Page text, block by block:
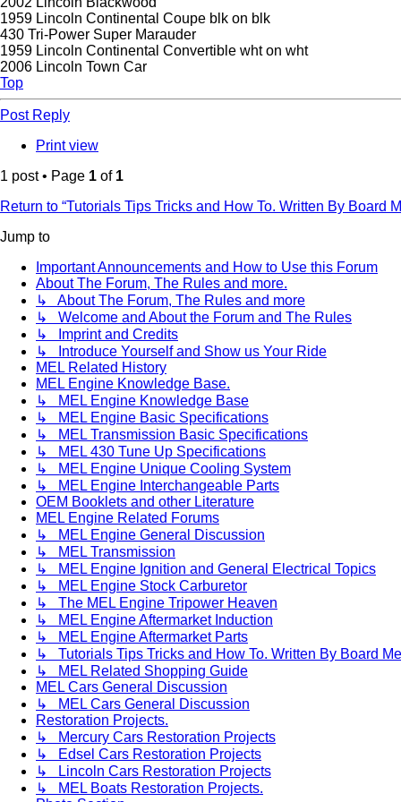
1959 Lincoln Continental Coupe blk on blk
430 Tri-Power Super Marauder
1959 Lincoln Continental Convertible wht on wht
2006 Lincoln Town Car
Top
Post Reply
Print view
1 post • Page 1 of 1
Return to “Tutorials Tips Tricks and How To. Written By Board
Jump to
Important Announcements and How to Use this Forum
About The Forum, The Rules and more.
↳ About The Forum, The Rules and more
↳ Welcome and About the Forum and The Rules
↳ Imprint and Credits
↳ Introduce Yourself and Show us Your Ride
MEL Related History
MEL Engine Knowledge Base.
↳ MEL Engine Knowledge Base
↳ MEL Engine Basic Specifications
↳ MEL Transmission Basic Specifications
↳ MEL 430 Tune Up Specifications
↳ MEL Engine Unique Cooling System
↳ MEL Engine Interchangeable Parts
OEM Booklets and other Literature
MEL Engine Related Forums
↳ MEL Engine General Discussion
↳ MEL Transmission
↳ MEL Engine Ignition and General Electrical Topics
↳ MEL Engine Stock Carburetor
↳ The MEL Engine Tripower Heaven
↳ MEL Engine Aftermarket Induction
↳ MEL Engine Aftermarket Parts
↳ Tutorials Tips Tricks and How To. Written By Board
↳ MEL Related Shopping Guide
MEL Cars General Discussion
↳ MEL Cars General Discussion
Restoration Projects.
↳ Mercury Cars Restoration Projects
↳ Edsel Cars Restoration Projects
↳ Lincoln Cars Restoration Projects
↳ MEL Boats Restoration Projects.